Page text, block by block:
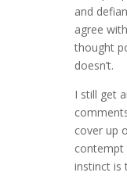
and
agree
thought
doesn’t.
I still get
cover up
contempt
instinct is